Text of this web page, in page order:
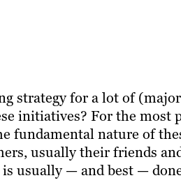
strategy for a lot of
initiatives? For the most
fundamental nature of
usually their friends
usually — and best —